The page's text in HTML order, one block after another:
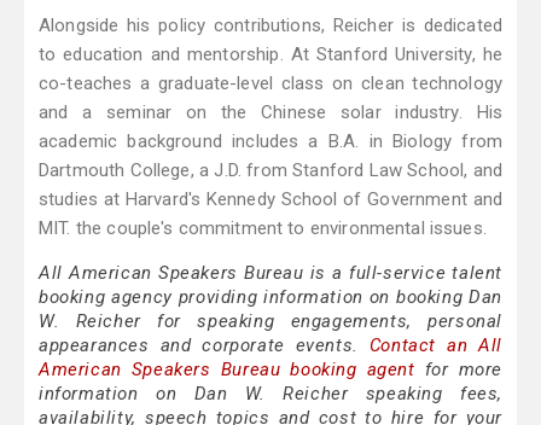
Alongside his policy contributions, Reicher is dedicated
to education and mentorship. At Stanford University, he
co-teaches a graduate-level class on clean technology
and a seminar on the Chinese solar industry. His
academic background includes a B.A. in Biology from
Dartmouth College, a J.D. from Stanford Law School, and
studies at Harvard's Kennedy School of Government and
MIT. the couple's commitment to environmental issues.
All American Speakers Bureau is a full-service talent
booking agency providing information on booking Dan
W. Reicher for speaking engagements, personal
appearances and corporate events. Contact an All
American Speakers Bureau booking agent for more
information on Dan W. Reicher speaking fees,
availability, speech topics and cost to hire for your